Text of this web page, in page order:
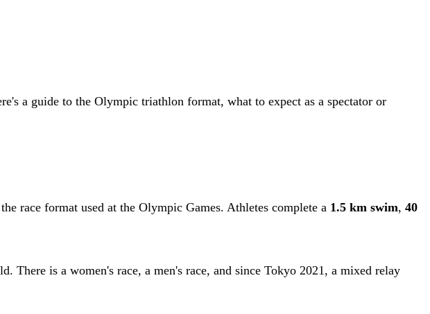
a guide to the Olympic triathlon format, what to expect as a spectator or
race format used at the Olympic Games. Athletes complete a 1.5 km swim, 40
There is a women's race, a men's race, and since Tokyo 2021, a mixed relay